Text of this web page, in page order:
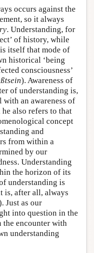
occurs against the
so it always
. Understanding, for
of history, while
itself that mode of
historical ‘being
consciousness’
). Awareness of
of understanding is,
with an awareness of
also refers to that
concept
and
from within a
by our
Understanding
the horizon of its
understanding is
is, after all, always
Just as our
into question in the
the encounter with
understanding